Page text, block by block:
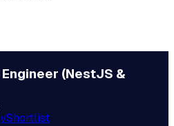
(NestJS &
Shortlist